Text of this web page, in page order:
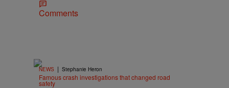
Comments
NEWS | Stephanie Heron
Famous crash investigations that changed road
safety